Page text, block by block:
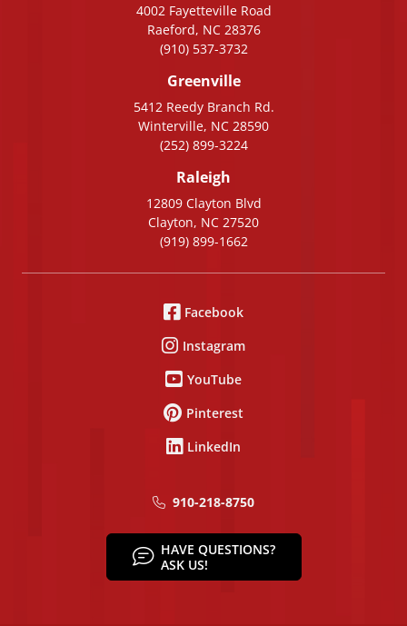
4002 Fayetteville Road
Raeford, NC 28376
(910) 537-3732
Greenville
5412 Reedy Branch Rd.
Winterville, NC 28590
(252) 899-3224
Raleigh
12809 Clayton Blvd
Clayton, NC 27520
(919) 899-1662
Facebook
Instagram
YouTube
Pinterest
LinkedIn
910-218-8750
HAVE QUESTIONS?
ASK US!